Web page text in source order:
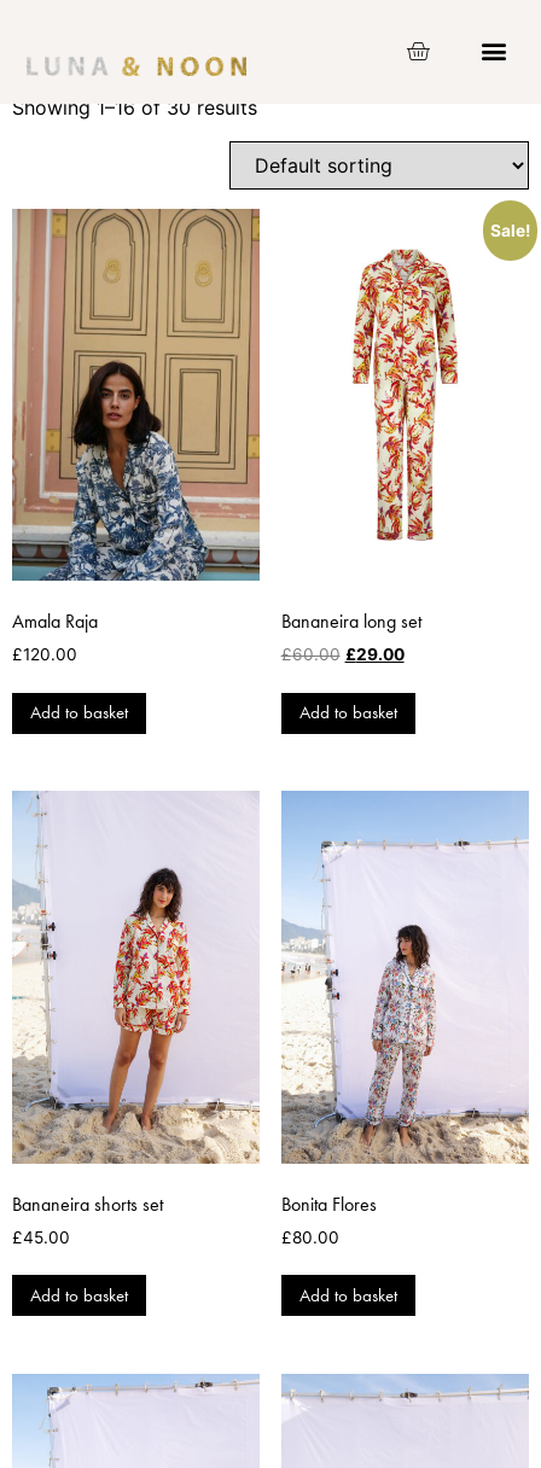
XL
Showing 1–16 of 30 results
Amala Raja
£120.00
Add to basket
Sale!
Bananeira long set
£60.00 £29.00
Add to basket
Bananeira shorts set
£45.00
Add to basket
Bonita Flores
£80.00
Add to basket